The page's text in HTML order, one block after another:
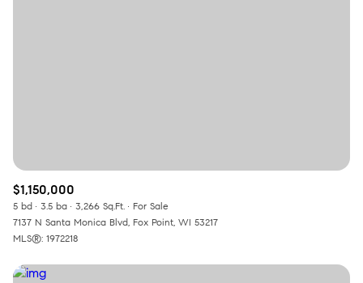
$1,150,000
5 bd 3.5 ba 3,266 Sq.Ft.
For Sale
7137 N Santa Monica Blvd, Fox Point, WI 53217
MLS®: 1972218